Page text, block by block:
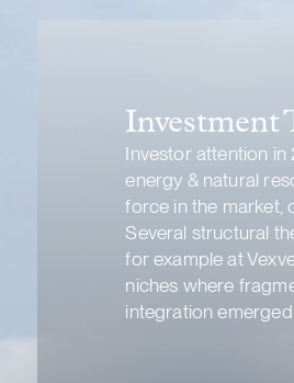
Investment
Investor attention in
energy & natural
force in the market,
Several structural
for example at
niches where
integration